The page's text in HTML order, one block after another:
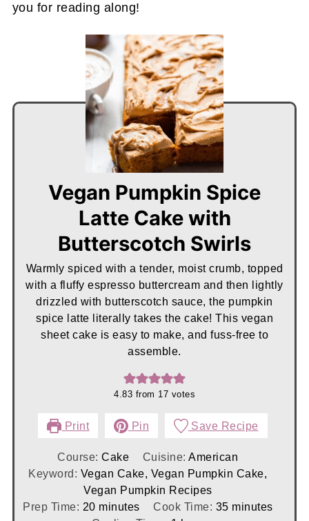
you for reading along!
Vegan Pumpkin Spice
Latte Cake with
Butterscotch Swirls
Warmly spiced with a tender, moist crumb, topped
with a fluffy espresso buttercream and then lightly
drizzled with butterscotch sauce, the pumpkin
spice latte literally takes the cake! This vegan
sheet cake is easy to make, and fuss-free to
assemble.
4.83 from 17 votes
Print Pin Save Recipe
Course:Cake Cuisine:American
Keyword: Vegan Cake, Vegan Pumpkin Cake,
Vegan Pumpkin Recipes
Prep Time: 20minutes
minutes Cook Time: 35minutes
minutes